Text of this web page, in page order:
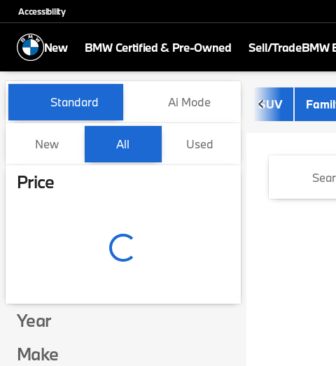
Accessibility
New BMW Certified & Pre-Owned Sell/TradeBMW
Vehicles for Sale at BMW of
Standard Ai Mode
New All Used
Price
Year
Make
SUV